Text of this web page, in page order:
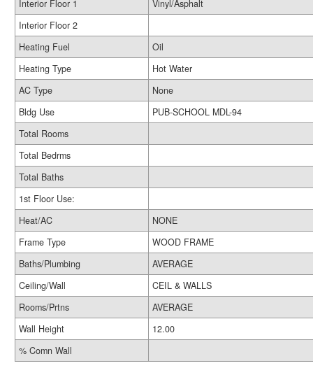
Interior Floor 1
Vinyl/Asphalt
Interior Floor 2
Heating Fuel
Oil
Heating Type
Hot Water
AC Type
None
Bldg Use
PUB-SCHOOL MDL-94
Total Rooms
Total Bedrms
Total Baths
1st Floor Use:
Heat/AC
NONE
Frame Type
WOOD FRAME
Baths/Plumbing
AVERAGE
Ceiling/Wall
CEIL & WALLS
Rooms/Prtns
AVERAGE
Wall Height
12.00
% Comn Wall